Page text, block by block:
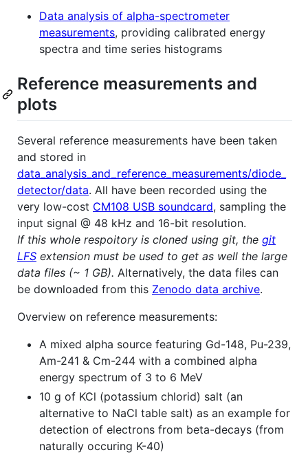
Data analysis of alpha-spectrometer
measurements, providing calibrated energy
spectra and time series histograms
Reference measurements and
plots
Several reference measurements have been taken
and stored in
data_analysis_and_reference_measurements/diode_
detector/data. All have been recorded using the
very low-cost CM108 USB soundcard, sampling the
input signal @ 48 kHz and 16-bit resolution.
If this whole respoitory is cloned using git, the git
LFS extension must be used to get as well the large
data files (~ 1 GB). Alternatively, the data files can
be downloaded from this Zenodo data archive.
Overview on reference measurements:
A mixed alpha source featuring Gd-148, Pu-239,
Am-241 & Cm-244 with a combined alpha
energy spectrum of 3 to 6 MeV
10 g of KCl (potassium chlorid) salt (an
alternative to NaCl table salt) as an example for
detection of electrons from beta-decays (from
naturally occuring K-40)